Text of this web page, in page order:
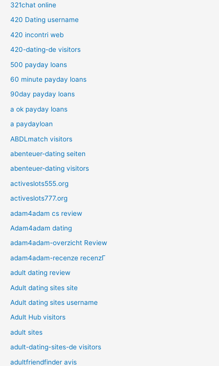
321chat online
420 Dating username
420 incontri web
420-dating-de visitors
500 payday loans
60 minute payday loans
90day payday loans
a ok payday loans
a paydayloan
ABDLmatch visitors
abenteuer-dating seiten
abenteuer-dating visitors
activeslots555.org
activeslots777.org
adam4adam cs review
Adam4adam dating
adam4adam-overzicht Review
adam4adam-recenze recenzГ­
adult dating review
Adult dating sites site
Adult dating sites username
Adult Hub visitors
adult sites
adult-dating-sites-de visitors
adultfriendfinder avis